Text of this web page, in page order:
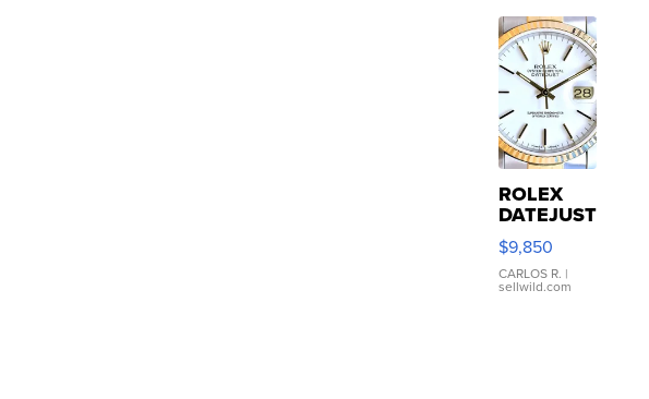
ROLEX
DATEJUST
16233
WHITE
DIAL
FLUTED
$9,850
CARLOS R. |
sellwild.com